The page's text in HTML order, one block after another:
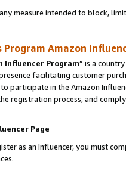
measure intended to block,
Program Amazon
Influencer Program” is a
facilitating customer
participate in the Amazon
registration process, and
Page
as an Influencer, you must